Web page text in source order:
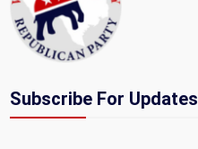
Subscribe For Updates